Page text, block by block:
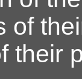
of
their